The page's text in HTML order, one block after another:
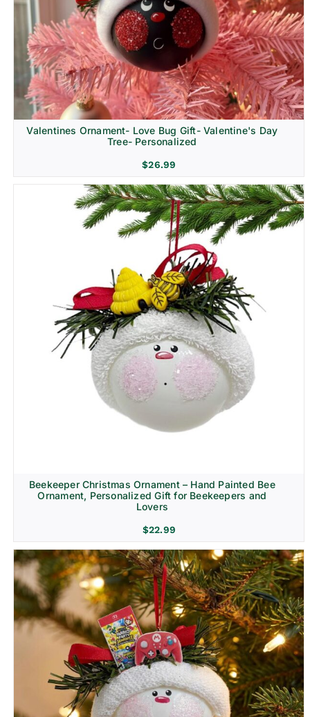
Religion & Memorial
Valentines Ornament- Love Bug Gift- Valentine's Day
Tree- Personalized
$26.99
Beekeeper Christmas Ornament – Hand Painted Bee
Ornament, Personalized Gift for Beekeepers and
Lovers
$22.99